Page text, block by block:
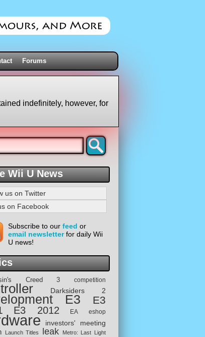
Forums
indefinitely, however, for
Wii U News
us on Twitter
on Facebook
Subscribe to our feed or
email newsletterfor daily Wii
U news!
Creed 3 competition
Darksiders 2
E3
E3
E3 2012 EA eshop
investors' meeting
Launch Titles leak Metro: Last Light